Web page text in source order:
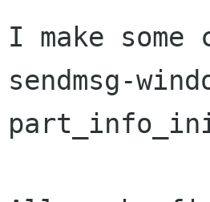
I make
sendmsg-